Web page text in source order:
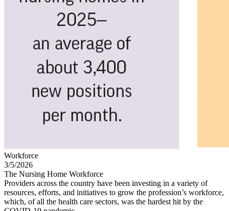
Workforce
3/5/2026
The Nursing Home Workforce
Providers across the country have been investing in a variety of
resources, efforts, and initiatives to grow the profession’s workforce,
which, of all the health care sectors, was the hardest hit by the